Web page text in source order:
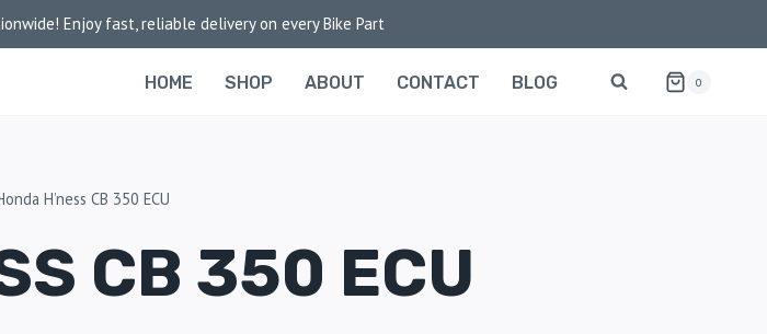
Enjoy fast, reliable delivery on every Bike Part
HOME SHOP ABOUT CONTACT BLOG 0
H’ness CB 350 ECU
CB 350 ECU